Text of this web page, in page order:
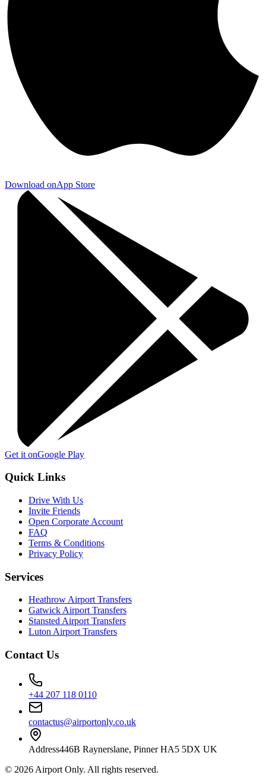
Download onApp Store
Get it onGoogle Play
Quick Links
Drive With Us
Invite Friends
Open Corporate Account
FAQ
Terms & Conditions
Privacy Policy
Services
Heathrow Airport Transfers
Gatwick Airport Transfers
Stansted Airport Transfers
Luton Airport Transfers
Contact Us
+44 207 118 0110
contactus@airportonly.co.uk
Address446B Raynerslane, Pinner HA5 5DX UK
© 2026 Airport Only. All rights reserved.